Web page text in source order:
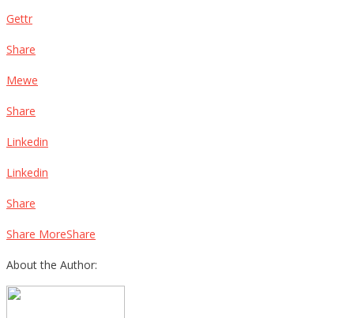
Gettr
Share
Mewe
Share
Linkedin
Linkedin
Share
Share MoreShare
About the Author: